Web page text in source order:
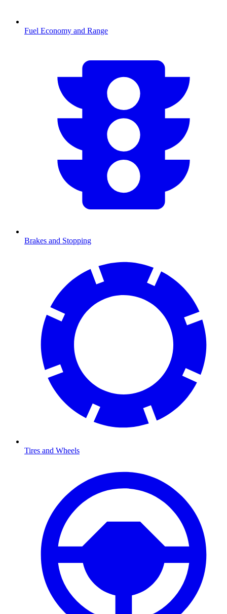
Fuel Economy and Range
Brakes and Stopping
Tires and Wheels